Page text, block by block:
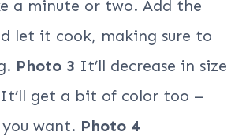
a minute or two. Add the
let it cook, making sure to
Photo 3 It’ll decrease in size
get a bit of color too –
want. Photo 4